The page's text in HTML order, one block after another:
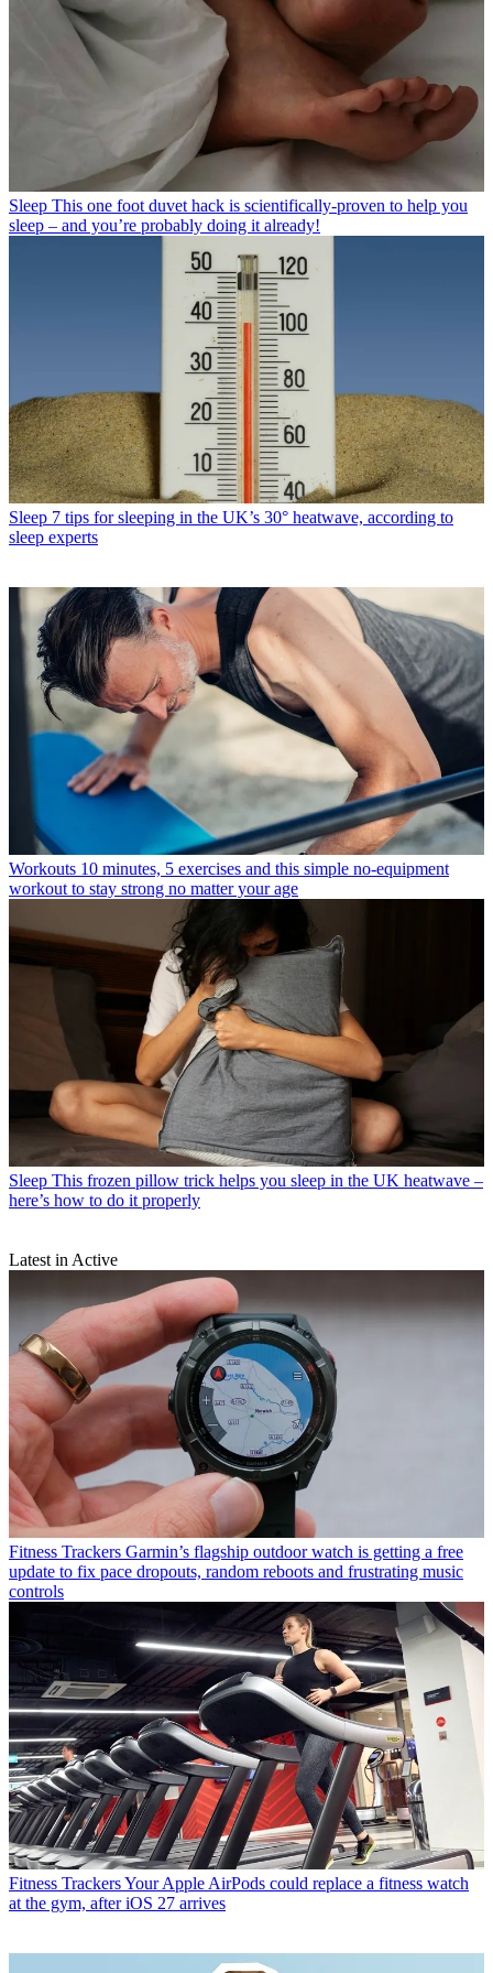
Sleep This one foot duvet hack is scientifically-proven to help you
sleep – and you’re probably doing it already!
Sleep 7 tips for sleeping in the UK’s 30° heatwave, according to
sleep experts
Workouts 10 minutes, 5 exercises and this simple no-equipment
workout to stay strong no matter your age
Sleep This frozen pillow trick helps you sleep in the UK heatwave –
here’s how to do it properly
Latest in Active
Fitness Trackers Garmin’s flagship outdoor watch is getting a free
update to fix pace dropouts, random reboots and frustrating music
controls
Fitness TrackersYour Apple AirPods could replace a fitness watch
at the gym, after iOS 27 arrives